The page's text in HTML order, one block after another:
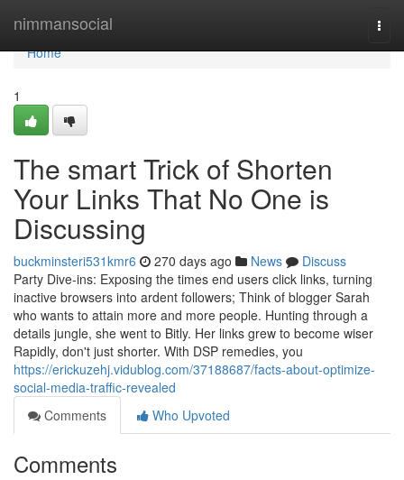
nimmansocial
Home
Home
1
The smart Trick of Shorten
Your Links That No One is
Discussing
buckminsteri531kmr6 270 days ago News
Discuss
Party Dive-ins: Exposing the times end users click links, turning
inactive browsers into ardent followers; Think of blogger Sarah
who wants to attain more and more people. Hunting through a
details jungle, she went to Bitly. Her links grew to become wiser
Rapidly, don't just shorter. With DSP remedies, you
https://erickuzehj.vidublog.com/37188687/facts-about-optimize-
social-media-traffic-revealed
Comments
Who Upvoted
Comments